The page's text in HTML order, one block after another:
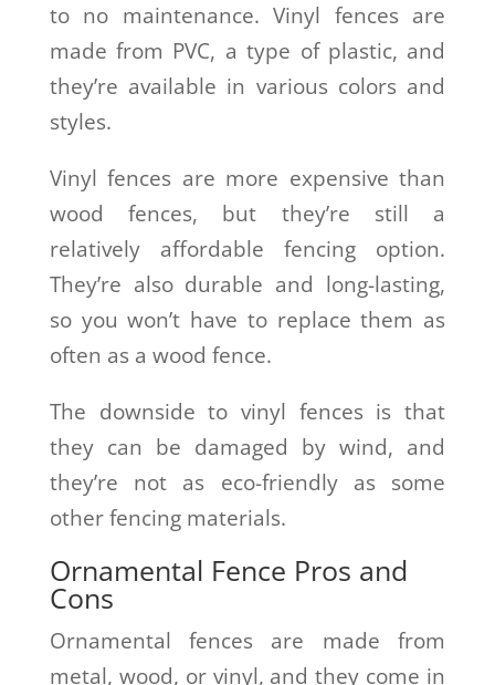
to no maintenance. Vinyl fences are
made from PVC, a type of plastic, and
they’re available in various colors and
styles.
Vinyl fences are more expensive than
wood fences, but they’re still a
relatively affordable fencing option.
They’re also durable and long-lasting,
so you won’t have to replace them as
often as a wood fence.
The downside to vinyl fences is that
they can be damaged by wind, and
they’re not as eco-friendly as some
other fencing materials.
Ornamental Fence Pros and
Cons
Ornamental fences are made from
metal, wood, or vinyl, and they come in